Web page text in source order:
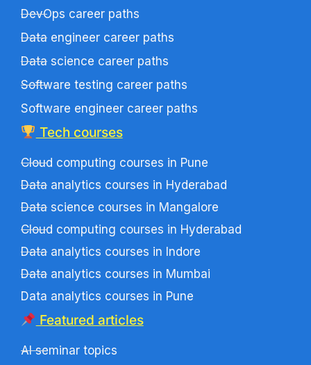
DevOps career paths
Data engineer career paths
Data science career paths
Software testing career paths
Software engineer career paths
Tech courses
Cloud computing courses in Pune
Data analytics courses in Hyderabad
Data science courses in Mangalore
Cloud computing courses in Hyderabad
Data analytics courses in Indore
Data analytics courses in Mumbai
Data analytics courses in Pune
Featured articles
AI seminar topics